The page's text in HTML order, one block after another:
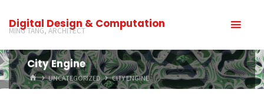
Digital Design & Computation
MING TANG, ARCHITECT
City Engine
UNCATEGORIZED CITY ENGINE